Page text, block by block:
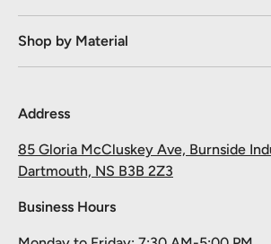
Shop by Material
Address
85 Gloria McCluskey Ave, Burnside
Dartmouth, NS B3B 2Z3
Business Hours